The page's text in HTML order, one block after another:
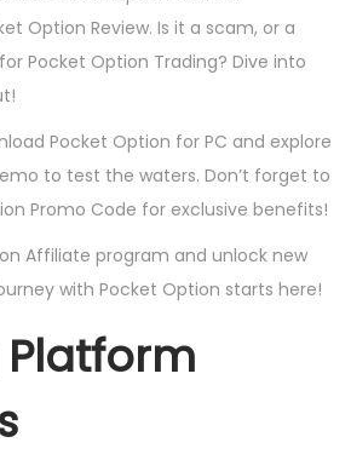
Option Review. Is it a scam, or a
Pocket Option Trading? Dive into
Pocket Option for PC and explore
to test the waters. Don’t forget to
Promo Code for exclusive benefits!
Affiliate program and unlock new
with Pocket Option starts here!